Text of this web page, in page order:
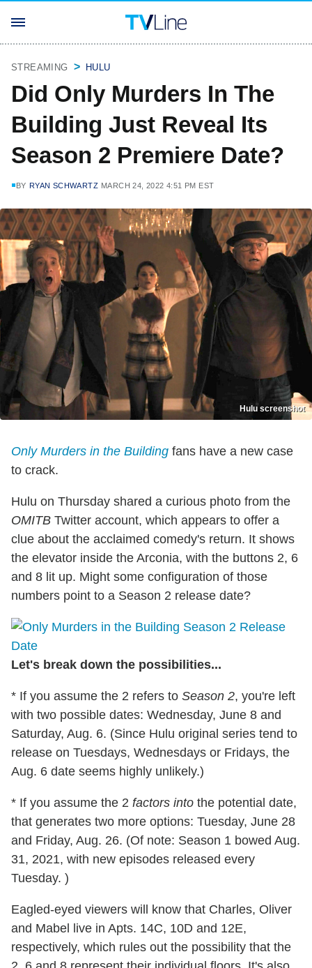
STREAMING HULU
Did Only Murders In The
Building Just Reveal Its
Season 2 Premiere Date?
BY RYAN SCHWARTZ MARCH 24, 2022 4:51 PM EST
Hulu screenshot
Only Murders in the Building fans have a new case
to crack.
Hulu on Thursday shared a curious photo from the
OMITB Twitter account, which appears to offer a
clue about the acclaimed comedy's return. It shows
the elevator inside the Arconia, with the buttons 2, 6
and 8 lit up. Might some configuration of those
numbers point to a Season 2 release date?
Let's break down the possibilities...
* If you assume the 2 refers to Season 2, you're left
with two possible dates: Wednesday, June 8 and
Saturday, Aug. 6. (Since Hulu original series tend to
release on Tuesdays, Wednesdays or Fridays, the
Aug. 6 date seems highly unlikely.)
* If you assume the 2 factors into the potential date,
that generates two more options: Tuesday, June 28
and Friday, Aug. 26. (Of note: Season 1 bowed Aug.
31, 2021, with new episodes released every
Tuesday. )
Eagled-eyed viewers will know that Charles, Oliver
and Mabel live in Apts. 14C, 10D and 12E,
respectively, which rules out the possibility that the